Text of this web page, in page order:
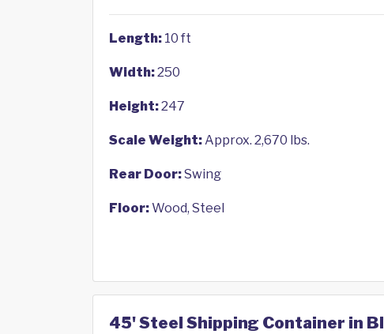
Length: 10 ft
Width:250
Height:247
Scale Weight:Approx. 2,670 lbs.
Rear Door:Swing
Floor:Wood, Steel
45' Steel Shipping Container in